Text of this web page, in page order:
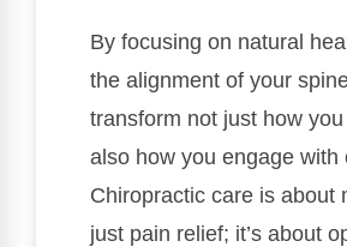
By focusing on natural
the alignment of your
transform not just how
also how you engage with
Chiropractic care is about
just pain relief; it’s about